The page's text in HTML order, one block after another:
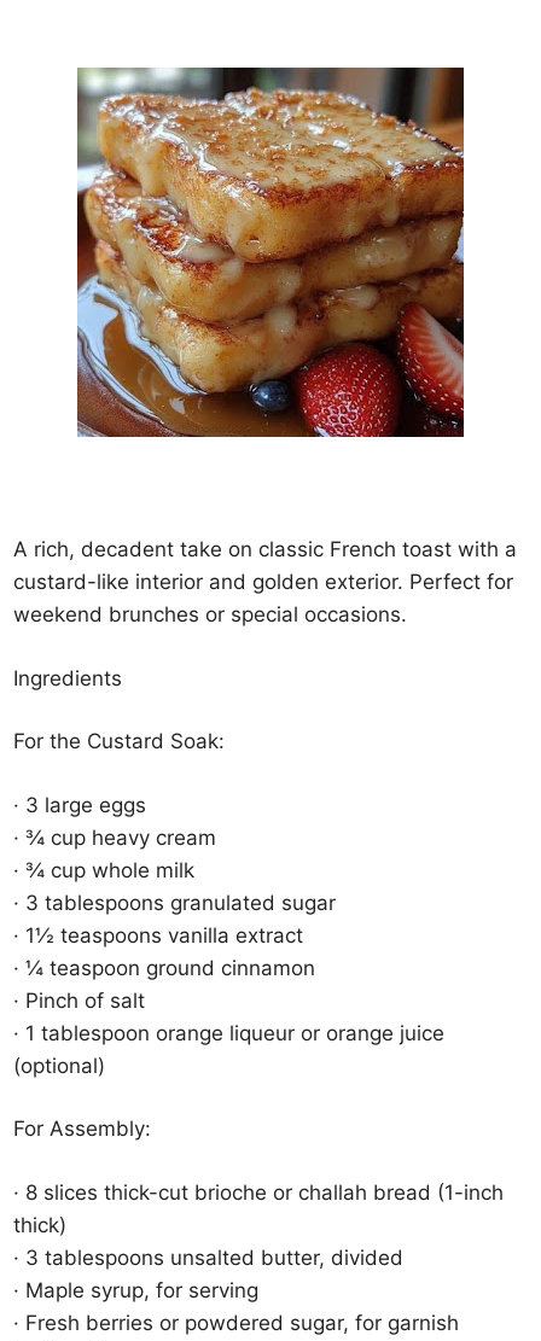
A rich, decadent take on classic French toast with a
custard-like interior and golden exterior. Perfect for
weekend brunches or special occasions.
Ingredients
For the Custard Soak:
· 3 large eggs
· ¾ cup heavy cream
· ¾ cup whole milk
· 3 tablespoons granulated sugar
· 1½ teaspoons vanilla extract
· ¼ teaspoon ground cinnamon
· Pinch of salt
· 1 tablespoon orange liqueur or orange juice
(optional)
For Assembly:
· 8 slices thick-cut brioche or challah bread (1-inch
thick)
· 3 tablespoons unsalted butter, divided
· Maple syrup, for serving
· Fresh berries or powdered sugar, for garnish